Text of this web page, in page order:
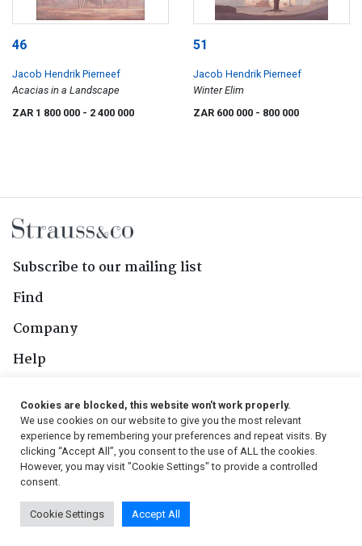
46
Jacob Hendrik Pierneef
Acacias in a Landscape
ZAR 1 800 000 - 2 400 000
51
Jacob Hendrik Pierneef
Winter Elim
ZAR 600 000 - 800 000
Subscribe to our mailing list
Find
Company
Help
Follow Us
© 2026, Strauss & Co. All Rights Reserved
Conditions
| Privacy Policy | PAIA Manual
Cookies are blocked, this website won't work properly.
We use cookies on our website to give you the most relevant
experience by remembering your preferences and repeat visits. By
clicking “Accept All”, you consent to the use of ALL the cookies.
However, you may visit "Cookie Settings" to provide a controlled
consent.
Cookie Settings Accept All